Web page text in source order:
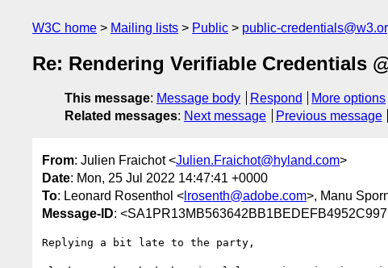
W3C home Mailing lists Public public-
Re: Rendering Verifiable Credentials
This message: Message body Respond
More options
Related messages: Next message Previous message
From: Julien Fraichot <Julien.Fraichot@hyland.com>
Date: Mon, 25 Jul 2022 14:47:41 +0000
To: Leonard Rosenthol < lrosenth@adobe.com>, Manu
Message-ID:
Replying a bit late to the party,